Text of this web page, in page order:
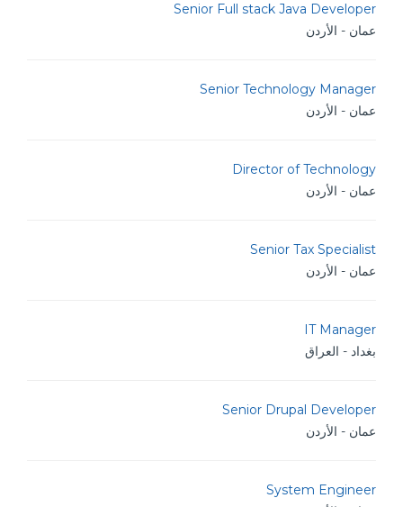
Senior Full stack Java Developer
عمان - الأردن
Senior Technology Manager
عمان - الأردن
Director of Technology
عمان - الأردن
Senior Tax Specialist
عمان - الأردن
IT Manager
بغداد - العراق
Senior Drupal Developer
عمان - الأردن
System Engineer